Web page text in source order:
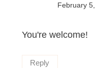
February
You're welcome!
Reply